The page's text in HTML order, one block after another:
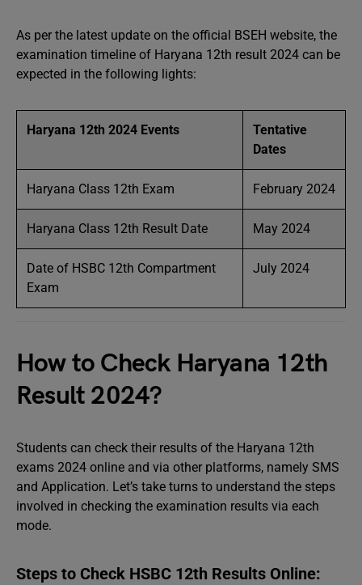
As per the latest update on the official BSEH website, the
examination timeline of Haryana 12th result 2024 can be
expected in the following lights:
Haryana 12th 2024 Events
Tentative
Dates
Haryana Class 12th Exam February 2024
Haryana Class 12th Result Date May 2024
Date of HSBC 12th Compartment
Exam
July 2024
How to Check Haryana 12th
Result 2024?
Students can check their results of the Haryana 12th
exams 2024 online and via other platforms, namely SMS
and Application. Let’s take turns to understand the steps
involved in checking the examination results via each
mode.
Steps to Check HSBC 12th Results Online: